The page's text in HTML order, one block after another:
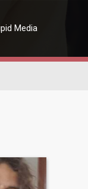
Media